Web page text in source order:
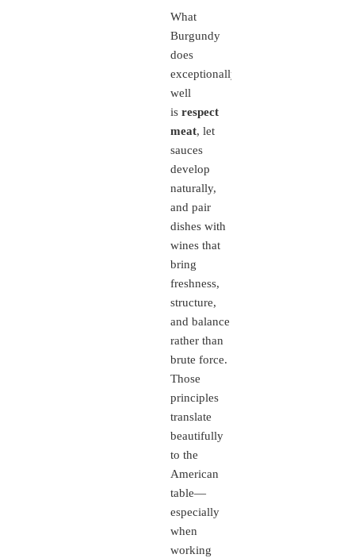
What
Burgundy
does
exceptionally
well
isrespect
meat, let
sauces
develop
naturally,
and pair
dishes with
wines that
bring
freshness,
structure,
and balance
rather than
brute force.
Those
principles
translate
beautifully
to the
American
table—
especially
when
working